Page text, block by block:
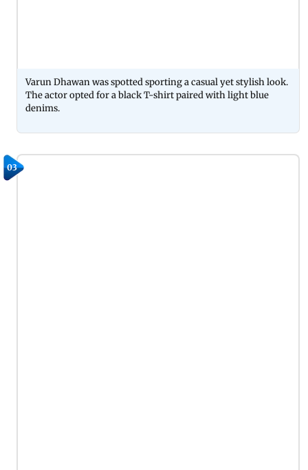
Varun Dhawan was spotted sporting a casual yet stylish look.
The actor opted for a black T-shirt paired with light blue
denims.
03